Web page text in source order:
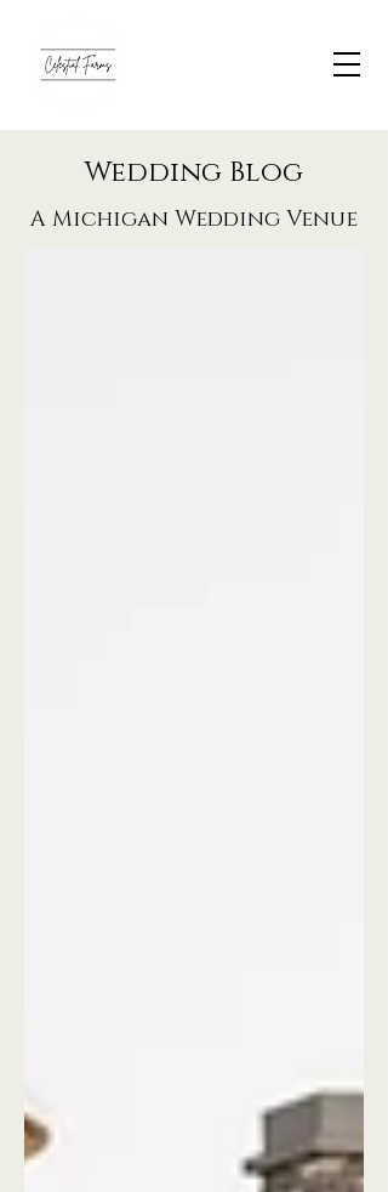
Wedding Blog
A Michigan Wedding Venue